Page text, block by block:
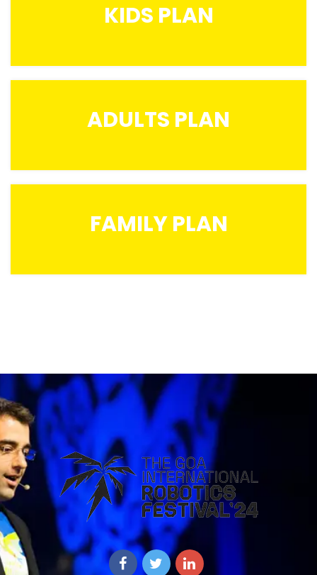
KIDS PLAN
ADULTS PLAN
FAMILY PLAN